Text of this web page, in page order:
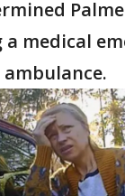
medical